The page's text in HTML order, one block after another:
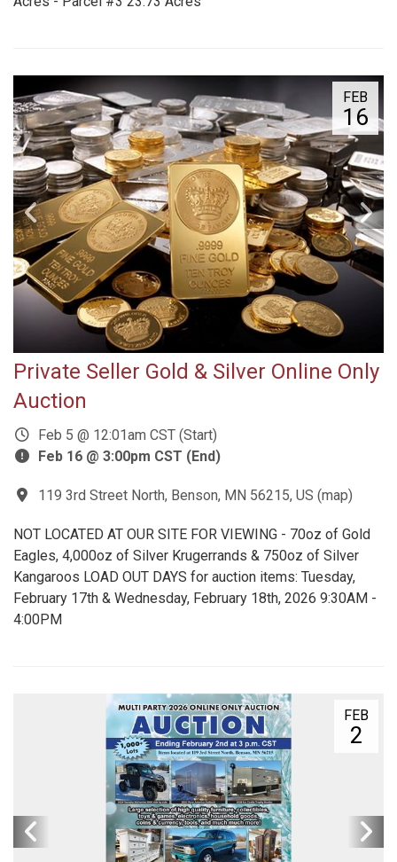
FEB
16
Private Seller Gold & Silver Online Only
Auction
Feb 5 @ 12:01am CST (Start)
Feb 16 @ 3:00pm CST (End)
119 3rd Street North, Benson, MN 56215, US (map)
NOT LOCATED AT OUR SITE FOR VIEWING - 70oz of Gold
Eagles, 4,000oz of Silver Krugerrands & 750oz of Silver
Kangaroos LOAD OUT DAYS for auction items: Tuesday,
February 17th & Wednesday, February 18th, 2026 9:30AM -
4:00PM
FEB
2